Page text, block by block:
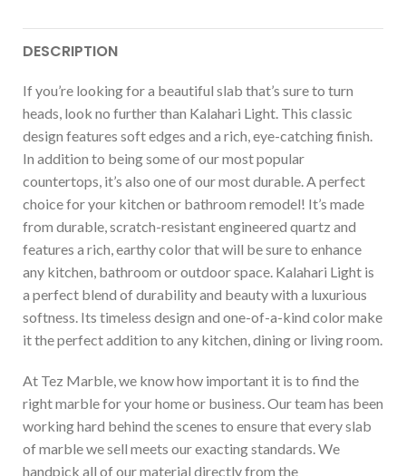
DESCRIPTION
If you’re looking for a beautiful slab that’s sure to turn
heads, look no further than Kalahari Light. This classic
design features soft edges and a rich, eye-catching finish.
In addition to being some of our most popular
countertops, it’s also one of our most durable. A perfect
choice for your kitchen or bathroom remodel! It’s made
from durable, scratch-resistant engineered quartz and
features a rich, earthy color that will be sure to enhance
any kitchen, bathroom or outdoor space. Kalahari Light is
a perfect blend of durability and beauty with a luxurious
softness. Its timeless design and one-of-a-kind color make
it the perfect addition to any kitchen, dining or living room.
At Tez Marble, we know how important it is to find the
right marble for your home or business. Our team has been
working hard behind the scenes to ensure that every slab
of marble we sell meets our exacting standards. We
handpick all of our material directly from the